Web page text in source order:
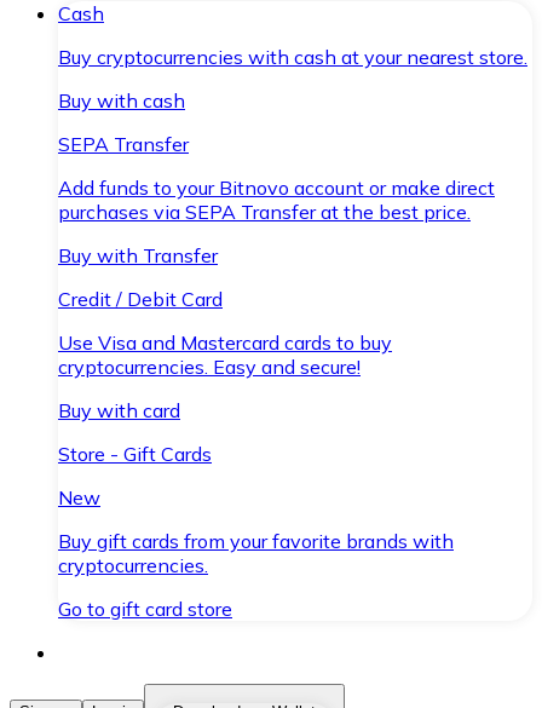
Cash
Buy cryptocurrencies with cash at your nearest store.
Buy with cash
SEPA Transfer
Add funds to your Bitnovo account or make direct
purchases via SEPA Transfer at the best price.
Buy with Transfer
Credit / Debit Card
Use Visa and Mastercard cards to buy
cryptocurrencies. Easy and secure!
Buy with card
Store - Gift Cards
New
Buy gift cards from your favorite brands with
cryptocurrencies.
Go to gift card store